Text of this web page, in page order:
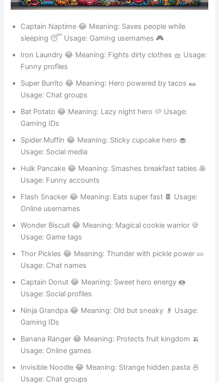
Captain Naptime 😂 Meaning: Saves people while
sleeping 😴 Usage: Gaming usernames 🎮
Iron Laundry 😂 Meaning: Fights dirty clothes 🧺 Usage:
Funny profiles
Super Burrito 😂 Meaning: Hero powered by tacos 🌯
Usage: Chat groups
Bat Potato 😂 Meaning: Lazy night hero 🥔 Usage:
Gaming IDs
Spider Muffin 😂 Meaning: Sticky cupcake hero 🧁
Usage: Social media
Hulk Pancake 😂 Meaning: Smashes breakfast tables 🥞
Usage: Funny accounts
Flash Snacker 😂 Meaning: Eats super fast 🍫 Usage:
Online usernames
Wonder Biscuit 😂 Meaning: Magical cookie warrior 🍪
Usage: Game tags
Thor Pickles 😂 Meaning: Thunder with pickle power 🥒
Usage: Chat names
Captain Donut 😂 Meaning: Sweet hero energy 🍩
Usage: Social profiles
Ninja Grandpa 😂 Meaning: Old but sneaky 👴 Usage:
Gaming IDs
Banana Ranger 😂 Meaning: Protects fruit kingdom 🍌
Usage: Online games